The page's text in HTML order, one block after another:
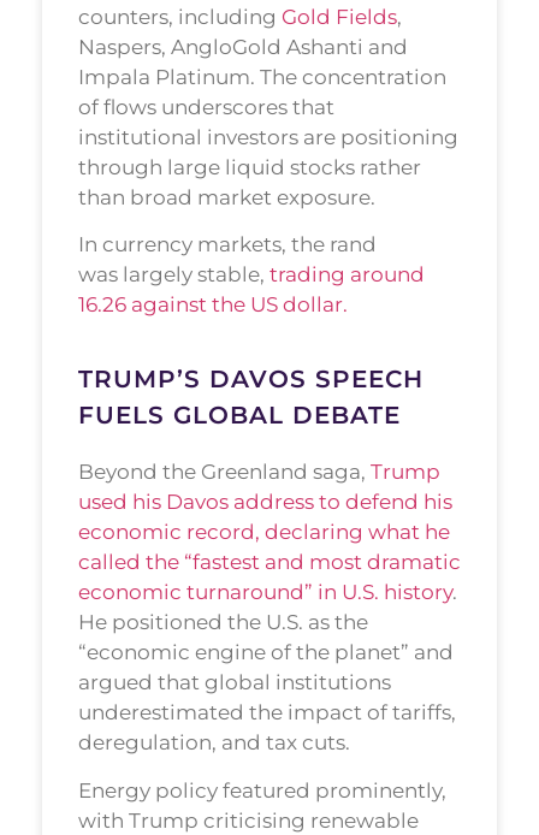
counters, including Gold Fields,
Naspers, AngloGold Ashanti and
Impala Platinum. The concentration
of flows underscores that
institutional investors are positioning
through large liquid stocks rather
than broad market exposure.
In currency markets, the rand
was largely stable, trading around
16.26 against the US dollar.
TRUMP’S DAVOS SPEECH
FUELS GLOBAL DEBATE
Beyond the Greenland saga, Trump
used his Davos address to defend his
economic record, declaring what he
called the “fastest and most dramatic
economic turnaround” in U.S. history.
He positioned the U.S. as the
“economic engine of the planet” and
argued that global institutions
underestimated the impact of tariffs,
deregulation, and tax cuts.
Energy policy featured prominently,
with Trump criticising renewable